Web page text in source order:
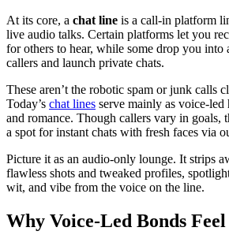
At its core, a chat line is a call-in platform
live audio talks. Certain platforms let you
for others to hear, while some drop you into
callers and launch private chats.
These aren’t the robotic spam or junk calls
Today’s chat lines serve mainly as voice-
and romance. Though callers vary in goals,
a spot for instant chats with fresh faces via
Picture it as an audio-only lounge. It strips
flawless shots and tweaked profiles,
wit, and vibe from the voice on the line.
Why Voice-Led Bonds